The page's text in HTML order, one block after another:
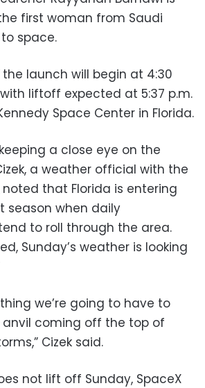
first woman from Saudi
space.
launch will begin at 4:30
with liftoff expected at 5:37 p.m.
Space Center in Florida.
a close eye on the
a weather official with the
noted that Florida is entering
season when daily
to roll through the area.
Sunday’s weather is looking
we’re going to have to
coming off the top of
Cizek said.
not lift off Sunday, SpaceX